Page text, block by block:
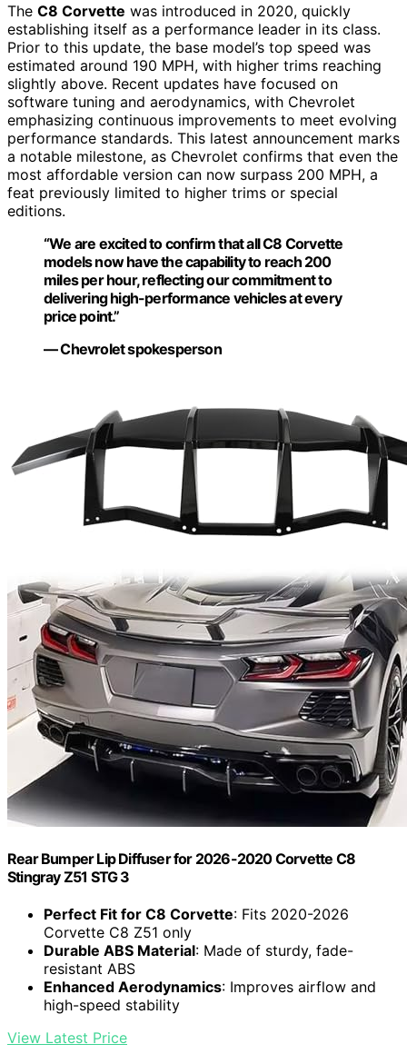
The C8 Corvette was introduced in 2020, quickly
establishing itself as a performance leader in its class.
Prior to this update, the base model’s top speed was
estimated around 190 MPH, with higher trims reaching
slightly above. Recent updates have focused on
software tuning and aerodynamics, with Chevrolet
emphasizing continuous improvements to meet evolving
performance standards. This latest announcement marks
a notable milestone, as Chevrolet confirms that even the
most affordable version can now surpass 200 MPH, a
feat previously limited to higher trims or special
editions.
“We are excited to confirm that all C8 Corvette
models now have the capability to reach 200
miles per hour, reflecting our commitment to
delivering high-performance vehicles at every
price point.”
— Chevrolet spokesperson
Rear Bumper Lip Diffuser for 2026-2020 Corvette C8
Stingray Z51 STG 3
Perfect Fit for C8 Corvette: Fits 2020-2026
Corvette C8 Z51 only
Durable ABS Material: Made of sturdy, fade-
resistant ABS
Enhanced Aerodynamics: Improves airflow and
high-speed stability
View Latest Price